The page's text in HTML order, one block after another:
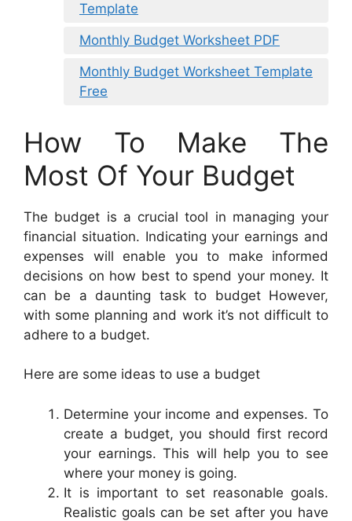
Template
Monthly Budget Worksheet PDF
Monthly Budget Worksheet Template
Free
How To Make The
Most Of Your Budget
The budget is a crucial tool in managing your
financial situation. Indicating your earnings and
expenses will enable you to make informed
decisions on how best to spend your money. It
can be a daunting task to budget However,
with some planning and work it’s not difficult to
adhere to a budget.
Here are some ideas to use a budget
Determine your income and expenses. To
create a budget, you should first record
your earnings. This will help you to see
where your money is going.
It is important to set reasonable goals.
Realistic goals can be set after you have